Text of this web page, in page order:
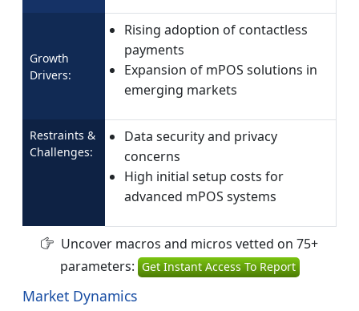
Growth
Drivers:
Rising adoption of contactless
payments
Expansion of mPOS solutions in
emerging markets
Restraints &
Challenges:
Data security and privacy
concerns
High initial setup costs for
advanced mPOS systems
Uncover macros and micros vetted on 75+
parameters: Get Instant Access To Report
Market Dynamics